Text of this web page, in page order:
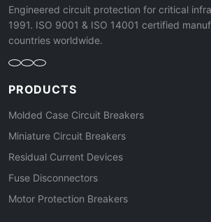
Engineered circuit protection for critical
1991. ISO 9001 & ISO 14001 certified
countries worldwide.
PRODUCTS
Molded Case Circuit Breakers
Miniature Circuit Breakers
Residual Current Devices
Fuse Disconnectors
Motor Protection Breakers